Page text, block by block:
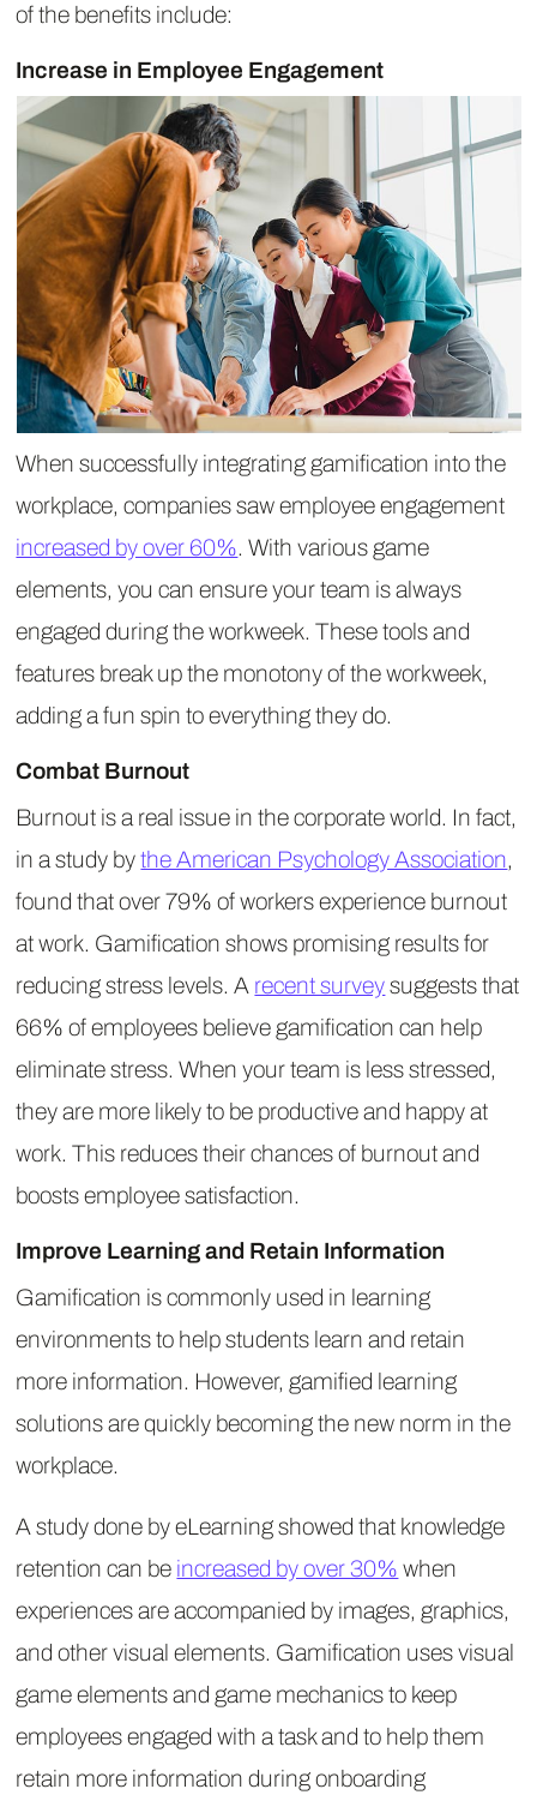
of the benefits include:
Increase in Employee Engagement
When successfully integrating gamification into the
workplace, companies saw employee engagement
increased by over 60%. With various game
elements, you can ensure your team is always
engaged during the workweek. These tools and
features break up the monotony of the workweek,
adding a fun spin to everything they do.
Combat Burnout
Burnout is a real issue in the corporate world. In fact,
in a study bythe American Psychology Association,
found that over 79% of workers experience burnout
at work. Gamification shows promising results for
reducing stress levels. A recent surveysuggests that
66% of employees believe gamification can help
eliminate stress. When your team is less stressed,
they are more likely to be productive and happy at
work. This reduces their chances of burnout and
boosts employee satisfaction.
Improve Learning and Retain Information
Gamification is commonly used in learning
environments to help students learn and retain
more information. However, gamified learning
solutions are quickly becoming the new norm in the
workplace.
A study done by eLearning showed that knowledge
retention can be increased by over 30% when
experiences are accompanied by images, graphics,
and other visual elements. Gamification uses visual
game elements and game mechanics to keep
employees engaged with a task and to help them
retain more information during onboarding